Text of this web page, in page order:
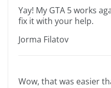
Yay! My GTA 5 works
fix it with your help.
Jorma Filatov
Wow, that was easier